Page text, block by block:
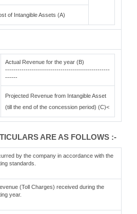
of Intangible Assets (A)
Actual Revenue for the year (B)
---------------------------------------------------
------
Projected Revenue from Intangible Asset
(till the end of the concession period) (C)<
ARE AS FOLLOWS :-
by the company in accordance with the
standards.
(Toll Charges) received during the
year.